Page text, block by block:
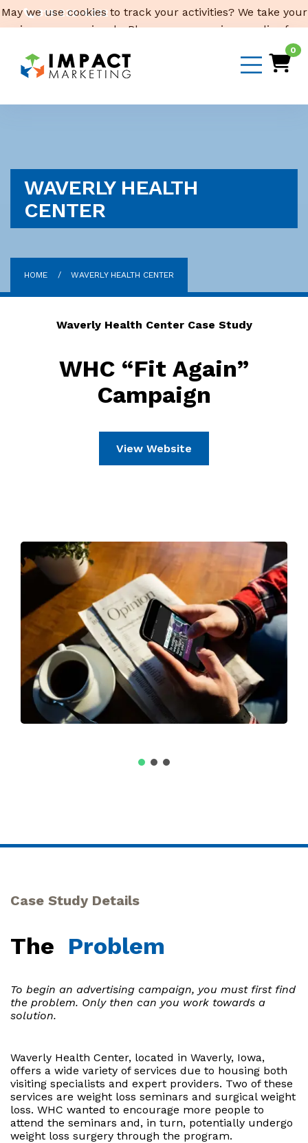
319-232-4332
Email Us
0
WAVERLY HEALTH
CENTER
HOME WAVERLY HEALTH CENTER
Waverly Health Center Case Study
WHC “Fit Again”
Campaign
View Website
Case Study Details
The Problem
To begin an advertising campaign, you must first find
the problem. Only then can you work towards a
solution.
Waverly Health Center, located in Waverly, Iowa,
offers a wide variety of services due to housing both
visiting specialists and expert providers. Two of these
services are weight loss seminars and surgical weight
loss. WHC wanted to encourage more people to
attend the seminars and, in turn, potentially undergo
weight loss surgery through the program.
May we use cookies to track your activities? We take your
privacy very seriously. Please see our privacy policy for